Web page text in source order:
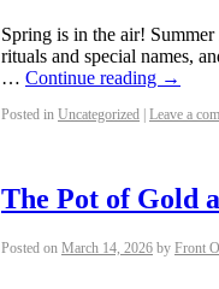
Spring is in the air!
rituals and special names,
… Continue reading →
Posted in Uncategorized | Leave a
The Pot of Gold
Posted on March 14, 2026 by Front